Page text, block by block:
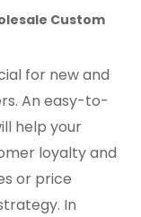
Custom
for new and
An easy-to-
help your
loyalty and
or price
In